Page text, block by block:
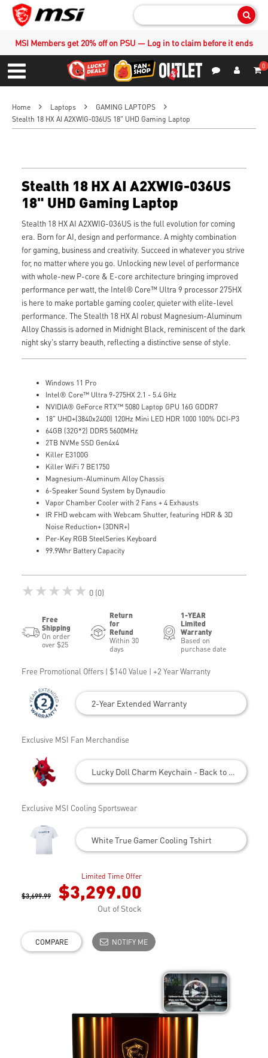
MSI Members get 20% off on PSU — Log in to claim before it ends
Menu
0
Home Laptops
GAMING LAPTOPS
Stealth 18 HX AI A2XWIG-036US 18" UHD Gaming Laptop
Stealth 18 HX AI A2XWIG-036US
18" UHD Gaming Laptop
Stealth 18 HX AI A2XWIG-036US is the full evolution for coming
era. Born for AI, design and performance. A mighty combination
for gaming, business and creativity. Succeed in whatever you strive
for, no matter where you go. Unlocking new level of performance
with whole-new P-core & E-core architecture bringing improved
performance per watt, the Intel® Core™ Ultra 9 processor 275HX
is here to make portable gaming cooler, quieter with elite-level
performance. The Stealth 18 HX AI robust Magnesium-Aluminum
Alloy Chassis is adorned in Midnight Black, reminiscent of the dark
night sky's starry beauth, reflecting a distinctive sense of style.
Windows 11 Pro
Intel® Core™ Ultra 9-275HX 2.1 - 5.4 GHz
NVIDIA® GeForce RTX™ 5080 Laptop GPU 16G GDDR7
18" UHD+(3840x2400) 120Hz Mini LED HDR 1000 100% DCI-P3
64GB (32G*2) DDR5 5600MHz
2TB NVMe SSD Gen4x4
Killer E3100G
Killer WiFi 7 BE1750
Magnesium-Aluminum Alloy Chassis
6-Speaker Sound System by Dynaudio
Vapor Chamber Cooler with 2 Fans + 4 Exhausts
IR FHD webcam with Webcam Shutter, featuring HDR & 3D
Noise Reduction+ (3DNR+)
Per-Key RGB SteelSeries Keyboard
99.9Whr Battery Capacity
★★★★★ 0 (0)
Free
Shipping
On order
over $25
Return
for
Refund
Within 30
days
1-YEAR
Limited
Warranty
Based on
purchase date
Free Promotional Offers | $140 Value | +2 Year Warranty
2-Year Extended Warranty
Exclusive MSI Fan Merchandise
Lucky Doll Charm Keychain - Back to School
Exclusive MSI Cooling Sportswear
White True Gamer Cooling Tshirt
Limited Time Offer
$3,699.99 $3,299.00
Out of Stock
COMPARE NOTIFY ME